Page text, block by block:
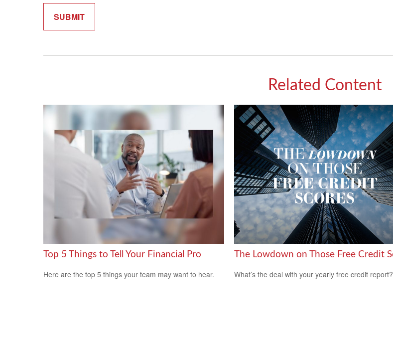
Related Content
Top 5 Things to Tell Your Financial Pro
Here are the top 5 things your team may want to hear.
The Lowdown on Those Free Credit
What’s the deal with your yearly free credit report?